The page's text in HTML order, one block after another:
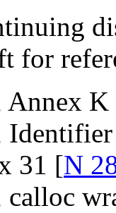
for
Annex K
31 [N
calloc